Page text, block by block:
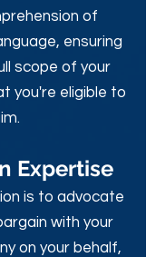
of
ensuring
scope of your
you're eligible to
Expertise
is to advocate
with your
on your behalf,